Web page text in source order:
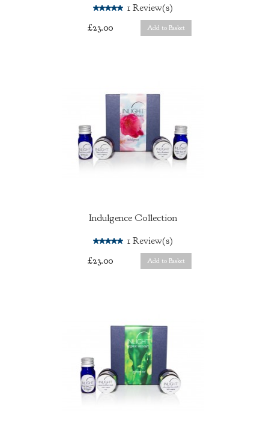
5.0
1 Review(s)
£23.00
Add to Basket
Indulgence Collection
5.0
1 Review(s)
£23.00
Add to Basket